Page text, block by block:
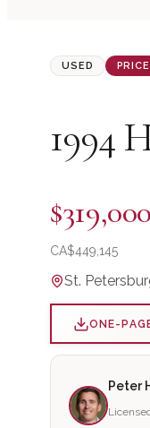
USED
1994
$319,000
CA$449,145
St.
ONE-
Peter